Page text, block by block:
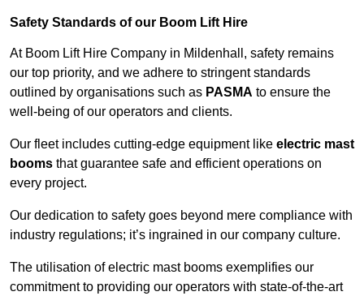
Safety Standards of our Boom Lift Hire
At Boom Lift Hire Company in Mildenhall, safety remains
our top priority, and we adhere to stringent standards
outlined by organisations such as PASMA to ensure the
well-being of our operators and clients.
Our fleet includes cutting-edge equipment like electric mast
booms that guarantee safe and efficient operations on
every project.
Our dedication to safety goes beyond mere compliance with
industry regulations; it’s ingrained in our company culture.
The utilisation of electric mast booms exemplifies our
commitment to providing our operators with state-of-the-art